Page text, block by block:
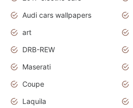
Audi cars wallpapers
art
DRB-REW
Maserati
Coupe
Laquila